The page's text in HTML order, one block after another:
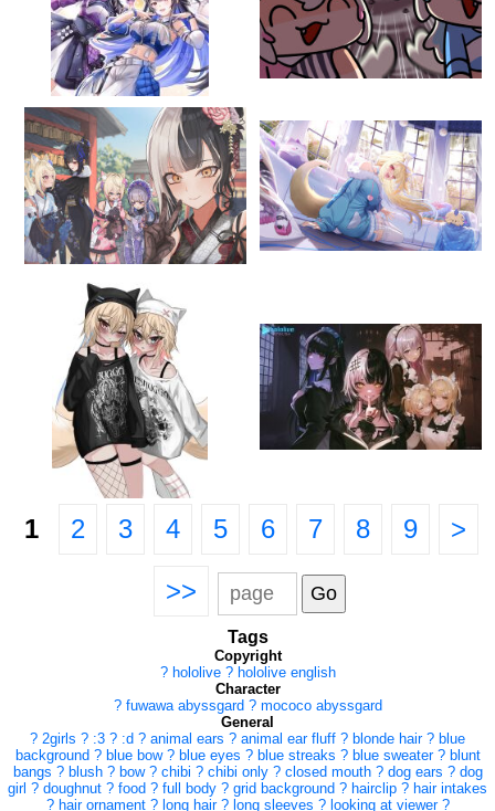
1 2 3 4 5 6 7 8 9 >
>>
Tags
Copyright
? hololive ? hololive english
Character
? fuwawa abyssgard ? mococo abyssgard
General
? 2girls ? :3 ? :d ? animal ears ? animal ear fluff ? blonde hair ? blue
background ? blue bow ? blue eyes ? blue streaks ? blue sweater ? blunt
bangs ? blush ? bow ? chibi ? chibi only ? closed mouth ? dog ears ? dog
girl ? doughnut ? food ? full body ? grid background ? hairclip ? hair intakes
? hair ornament ? long hair ? long sleeves ? looking at viewer ?